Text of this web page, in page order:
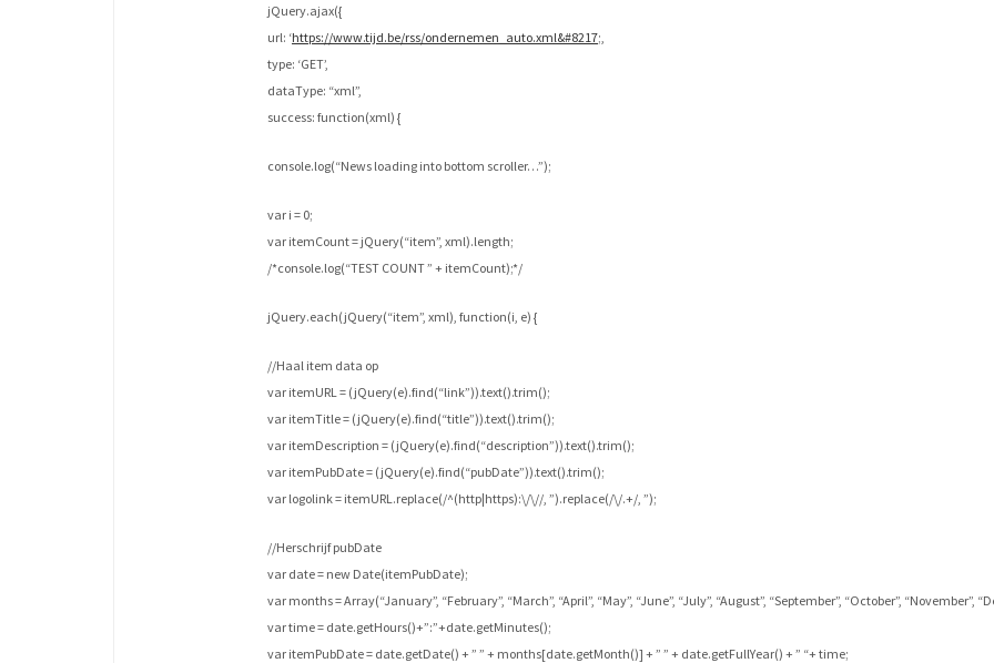
jQuery.ajax({
url: ‘https://www.tijd.be/rss/ondernemen_auto.xml&#8217;,
type: ‘GET’,
dataType: “xml”,
success: function(xml) {
console.log(“News loading into bottom scroller…”);
var i = 0;
var itemCount = jQuery(“item”, xml).length;
/*console.log(“TEST COUNT ” + itemCount);*/
jQuery.each(jQuery(“item”, xml), function(i, e) {
//Haal item data op
var itemURL = (jQuery(e).find(“link”)).text().trim();
var itemTitle = (jQuery(e).find(“title”)).text().trim();
var itemDescription = (jQuery(e).find(“description”)).text().trim();
var itemPubDate = (jQuery(e).find(“pubDate”)).text().trim();
var logolink = itemURL.replace(/^(http|https):\/\//, ”).replace(/\/.+/, ”);
//Herschrijf pubDate
var date = new Date(itemPubDate);
var months = Array(“January”, “February”, “March”, “April”, “May”, “June”, “July”, “August”, “September”, “October”, “November”,
var time = date.getHours()+”:”+date.getMinutes();
var itemPubDate = date.getDate() + ” ” + months[date.getMonth()] + ” ” + date.getFullYear() + ” “+ time;